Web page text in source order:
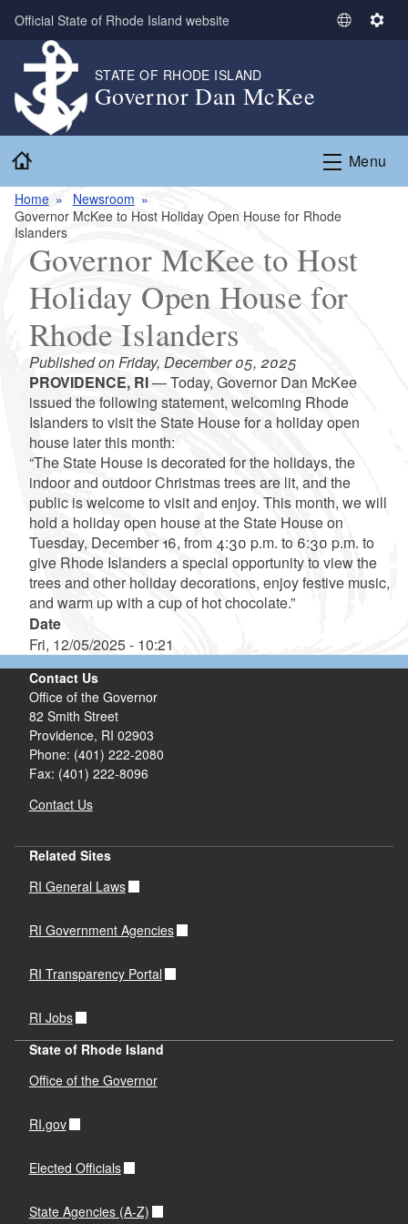
Skip to main content
Official State of Rhode Island website
S
t
L
a
e
S
n
g
STATE OF RHODE ISLAND
Governor Dan McKee
Menu
Home
Newsroom
Governor McKee to Host Holiday Open House for Rhode
Islanders
Governor McKee to Host
Holiday Open House for
Rhode Islanders
Published on Friday, December 05, 2025
PROVIDENCE, RI— Today, Governor Dan McKee
issued the following statement, welcoming Rhode
Islanders to visit the State House for a holiday open
house later this month:
“The State House is decorated for the holidays, the
indoor and outdoor Christmas trees are lit, and the
public is welcome to visit and enjoy. This month, we will
hold a holiday open house at the State House on
Tuesday, December 16, from 4:30 p.m. to 6:30 p.m. to
give Rhode Islanders a special opportunity to view the
trees and other holiday decorations, enjoy festive music,
and warm up with a cup of hot chocolate.”
Date
Fri, 12/05/2025 - 10:21
Contact Us
Office of the Governor
82 Smith Street
Providence, RI 02903
Phone: (401) 222-2080
Fax: (401) 222-8096
Contact Us
Related Sites
RI General Laws
RI Government Agencies
RI Transparency Portal
RI Jobs
State of Rhode Island
Office of the Governor
RI.gov
Elected Officials
State Agencies (A-Z)